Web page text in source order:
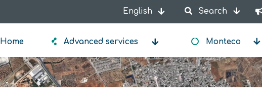
English List additional actions
Search
Home Advanced services Monteco